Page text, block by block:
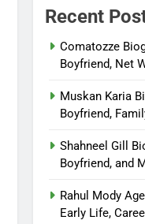
Recent
Comatozze
Boyfriend, Net
Muskan Karia
Boyfriend,
Shahneel Gill
Boyfriend, and
Rahul Mody
Early Life,